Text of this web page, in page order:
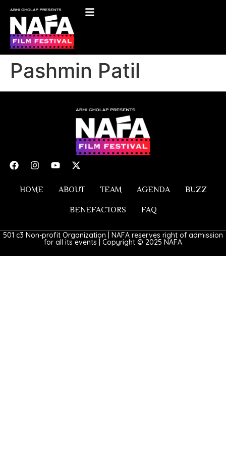
Pashmin Patil
HOME ABOUT TEAM AGENDA BUZZ
BENEFACTORS FAQ
501 c3 Non-profit Organization | NAFA reserves right of admission
for all its events | Copyright © 2025 NAFA